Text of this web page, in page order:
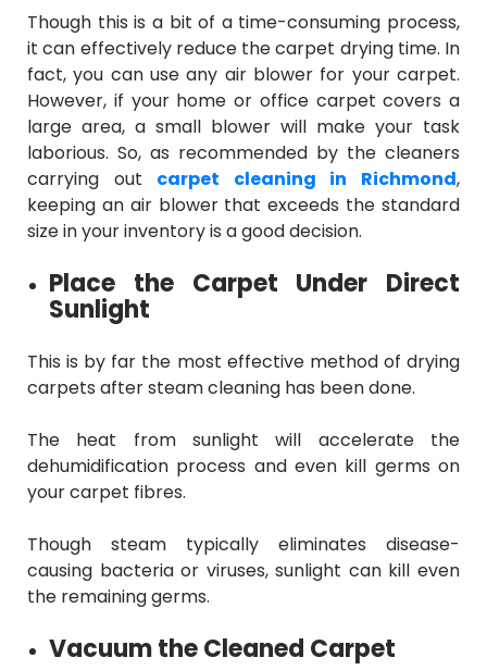
Though this is a bit of a time-consuming process,
it can effectively reduce the carpet drying time. In
fact, you can use any air blower for your carpet.
However, if your home or office carpet covers a
large area, a small blower will make your task
laborious. So, as recommended by the cleaners
carrying out carpet cleaning in Richmond,
keeping an air blower that exceeds the standard
size in your inventory is a good decision.
Place the Carpet Under Direct
Sunlight
This is by far the most effective method of drying
carpets after steam cleaning has been done.
The heat from sunlight will accelerate the
dehumidification process and even kill germs on
your carpet fibres.
Though steam typically eliminates disease-
causing bacteria or viruses, sunlight can kill even
the remaining germs.
Vacuum the Cleaned Carpet